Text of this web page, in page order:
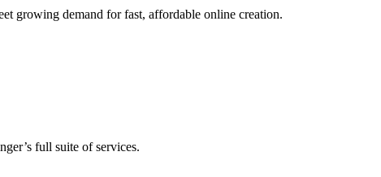
growing demand for fast, affordable online creation.
full suite of services.